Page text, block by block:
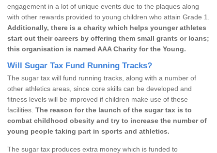
engagement in a lot of unique events due to the plaques along
with other rewards provided to young children who attain Grade 1.
Additionally, there is a charity which helps younger athletes
start out their careers by offering them small grants or loans;
this organisation is named AAA Charity for the Young.
Will Sugar Tax Fund Running Tracks?
The sugar tax will fund running tracks, along with a number of
other athletics areas, since core skills can be developed and
fitness levels will be improved if children make use of these
facilities. The reason for the launch of the sugar tax is to
combat childhood obesity and try to increase the number of
young people taking part in sports and athletics.
The sugar tax produces extra money which is funded to